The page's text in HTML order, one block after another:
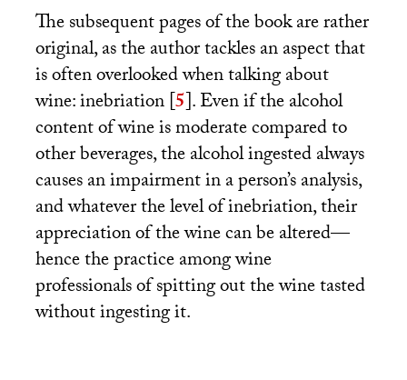
The subsequent pages of the book are rather
original, as the author tackles an aspect that
is often overlooked when talking about
wine: inebriation[5]. Even if the alcohol
content of wine is moderate compared to
other beverages, the alcohol ingested always
causes an impairment in a person’s analysis,
and whatever the level of inebriation, their
appreciation of the wine can be altered—
hence the practice among wine
professionals of spitting out the wine tasted
without ingesting it.